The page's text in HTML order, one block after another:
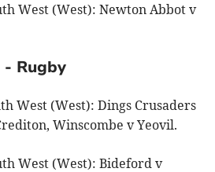
West (West): Newton Abbot v
Rugby
West (West): Dings Crusaders
Winscombe v Yeovil.
West (West): Bideford v